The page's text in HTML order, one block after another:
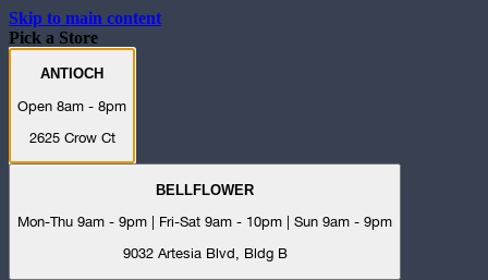
Skip to main content
Pick a Store
ANTIOCH
Open 8am - 8pm
2625 Crow Ct
BELLFLOWER
Mon-Thu 9am - 9pm | Fri-Sat 9am - 10pm | Sun 9am - 9pm
9032 Artesia Blvd, Bldg B